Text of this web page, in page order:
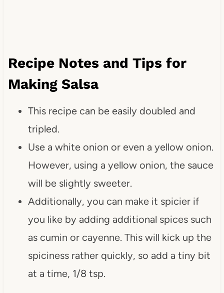
Recipe Notes and Tips for
Making Salsa
This recipe can be easily doubled and
tripled.
Use a white onion or even a yellow onion.
However, using a yellow onion, the sauce
will be slightly sweeter.
Additionally, you can make it spicier if
you like by adding additional spices such
as cumin or cayenne. This will kick up the
spiciness rather quickly, so add a tiny bit
at a time, 1/8 tsp.